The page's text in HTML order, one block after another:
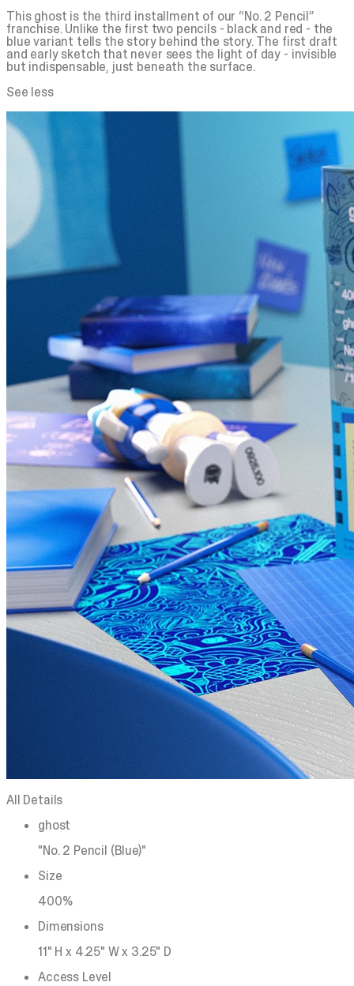
This ghost is the third installment of our “No. 2 Pencil”
franchise. Unlike the first two pencils - black and red - the
bluevariant tells the story behind the story. The first draft
and early sketch that never sees the light of day - invisible
but indispensable, just beneath the surface.
See less
All Details
ghost
"No. 2 Pencil (Blue)"
Size
400%
Dimensions
11" H x 4.25" W x 3.25" D
Access Level